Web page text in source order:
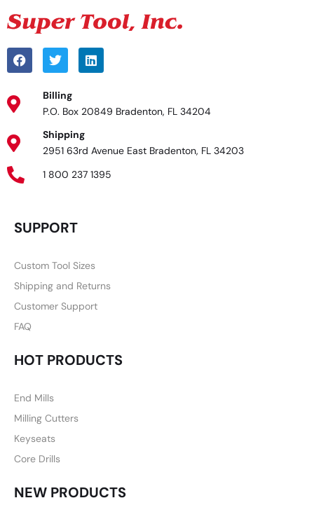
Billing
P.O. Box 20849 Bradenton, FL 34204
Shipping
2951 63rd Avenue East Bradenton, FL 34203
1 800 237 1395
SUPPORT
Custom Tool Sizes
Shipping and Returns
Customer Support
FAQ
HOT PRODUCTS
End Mills
Milling Cutters
Keyseats
Core Drills
NEW PRODUCTS